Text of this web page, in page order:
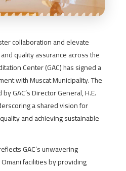
collaboration and elevate
quality assurance across the
Center (GAC) has signed a
with Muscat Municipality. The
GAC’s Director General, H.E.
a shared vision for
and achieving sustainable
GAC’s unwavering
facilities by providing